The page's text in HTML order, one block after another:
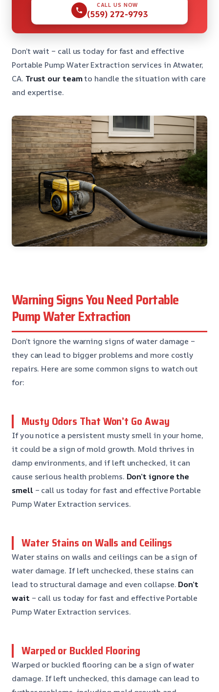
CALL US NOW
(559) 272-9793
Don’t wait – call us today for fast and effective
Portable Pump Water Extraction services in Atwater,
CA. Trust our teamto handle the situation with care
and expertise.
Warning Signs You Need Portable
Pump Water Extraction
Don’t ignore the warning signs of water damage –
they can lead to bigger problems and more costly
repairs. Here are some common signs to watch out
for:
Musty Odors That Won’t Go Away
If you notice a persistent musty smell in your home,
it could be a sign of mold growth. Mold thrives in
damp environments, and if left unchecked, it can
cause serious health problems. Don’t ignore the
smell – call us today for fast and effective Portable
Pump Water Extraction services.
Water Stains on Walls and Ceilings
Water stains on walls and ceilings can be a sign of
water damage. If left unchecked, these stains can
lead to structural damage and even collapse. Don’t
wait – call us today for fast and effective Portable
Pump Water Extraction services.
Warped or Buckled Flooring
Warped or buckled flooring can be a sign of water
damage. If left unchecked, this damage can lead to